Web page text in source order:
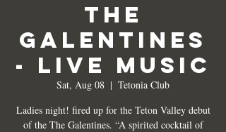
The
Galentines
- Live Music
Sat, Aug 08
  |
Tetonia Club
Ladies night! fired up for the Teton Valley debut
of the The Galentines. “A spirited cocktail of